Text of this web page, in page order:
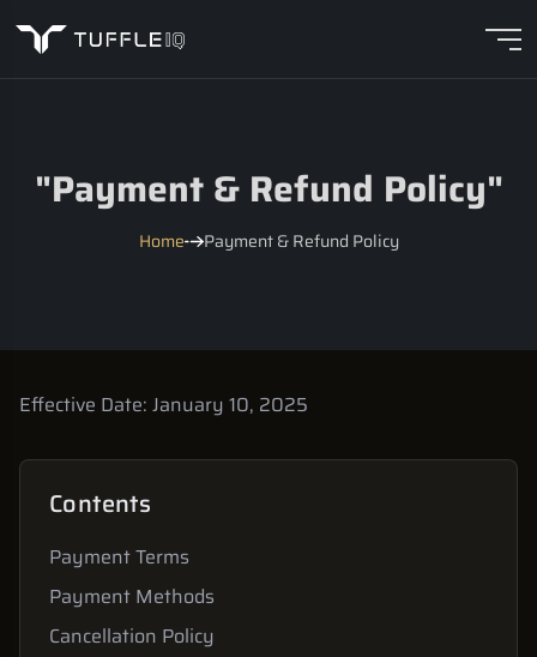
"Payment & Refund Policy"
Home Payment & Refund Policy
Effective Date: January 10, 2025
Contents
Payment Terms
Payment Methods
Cancellation Policy